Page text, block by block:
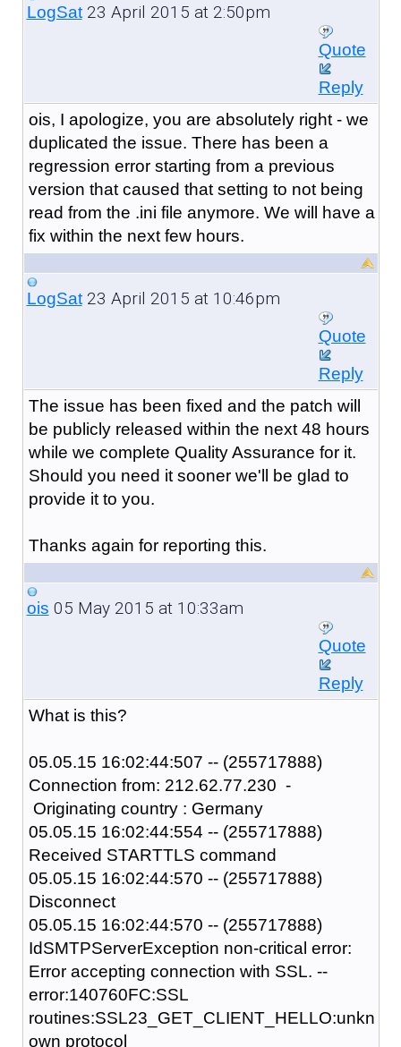
LogSat23 April 2015 at 2:50pm
Quote
Reply
ois, I apologize, you are absolutely right - we
duplicated the issue. There has been a
regression error starting from a previous
version that caused that setting to not being
read from the .ini file anymore. We will have a
fix within the next few hours.
LogSat23 April 2015 at 10:46pm
Quote
Reply
The issue has been fixed and the patch will
be publicly released within the next 48 hours
while we complete Quality Assurance for it.
Should you need it sooner we'll be glad to
provide it to you.
Thanks again for reporting this.
ois 05 May 2015 at 10:33am
Quote
Reply
What is this?
05.05.15 16:02:44:507 -- (255717888)
Connection from: 212.62.77.230 -
Originating country : Germany
05.05.15 16:02:44:554 -- (255717888)
Received STARTTLS command
05.05.15 16:02:44:570 -- (255717888)
Disconnect
05.05.15 16:02:44:570 -- (255717888)
IdSMTPServerException non-critical error:
Error accepting connection with SSL. --
error:140760FC:SSL
routines:SSL23_GET_CLIENT_HELLO:unkn
own protocol